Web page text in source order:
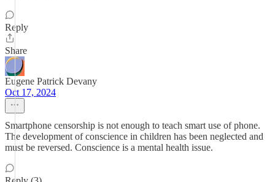
Reply
Share
Eugene Patrick Devany
Oct 17, 2024
Smartphone censorship is not enough to teach smart use of phone.
The development of conscience in children has been neglected and
must be reversed. Conscience is a mental health issue.